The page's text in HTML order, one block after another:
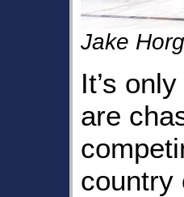
Jake
It’s
are
country